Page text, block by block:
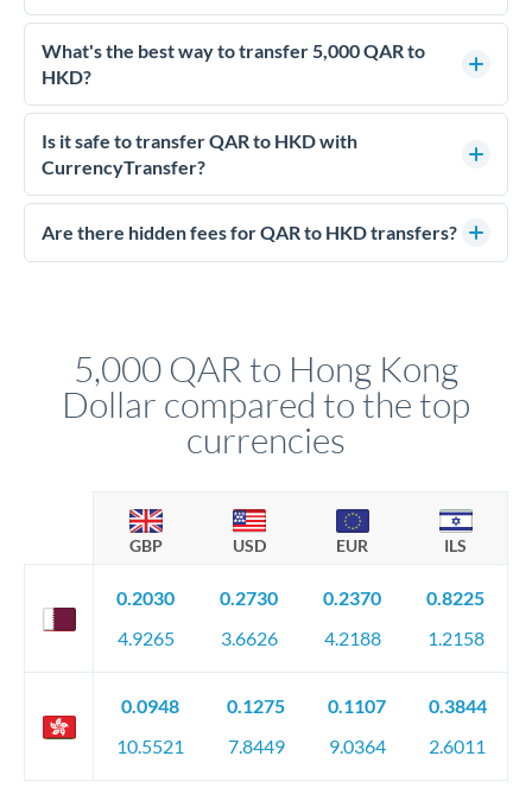
What's the best way to transfer 5,000 QAR to
HKD?
For transfers of 5,000 QAR, comparing exchange rates is
essential as rate differences can significantly impact how
much HKD you receive. CurrencyTransfer connects you with
competitive rates, often better than high-street banks.
Is it safe to transfer QAR to HKD with
CurrencyTransfer?
Yes. CurrencyTransfer coordinates transfers through FCA-
regulated payment partners. Your funds are held in
Are there hidden fees for QAR to HKD transfers?
5,000 QAR to Hong Kong
Dollar compared to the top
currencies
GBP USD EUR ILS
0.2030
4.9265
0.2730
3.6626
0.2370
4.2188
0.8225
1.2158
0.0948
10.5521
0.1275
7.8449
0.1107
9.0364
0.3844
2.6011